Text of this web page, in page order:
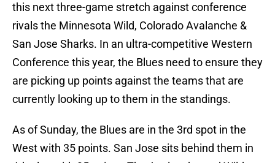
this next three-game stretch against conference
rivals the Minnesota Wild, Colorado Avalanche &
San Jose Sharks. In an ultra-competitive Western
Conference this year, the Blues need to ensure they
are picking up points against the teams that are
currently looking up to them in the standings.
As of Sunday, the Blues are in the 3rd spot in the
West with 35 points. San Jose sits behind them in